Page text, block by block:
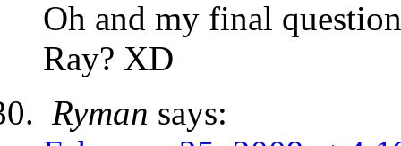
Oh and my final
Ray? XD
Ryman says: